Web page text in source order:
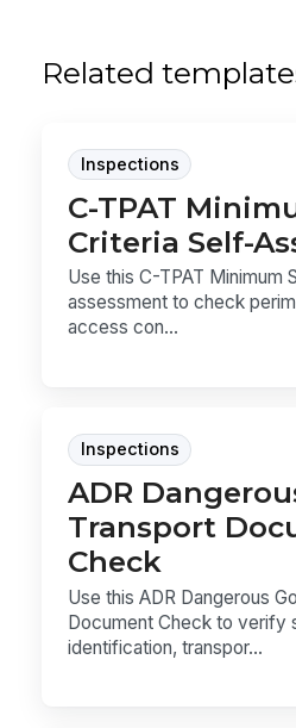
Related
Inspections
C-TPAT
Criteria Self-
Use this C-TPAT Minimum
assessment to check
access con...
Inspections
ADR
Transport
Check
Use this ADR Dangerous
Document Check to verify
identification, transpor...